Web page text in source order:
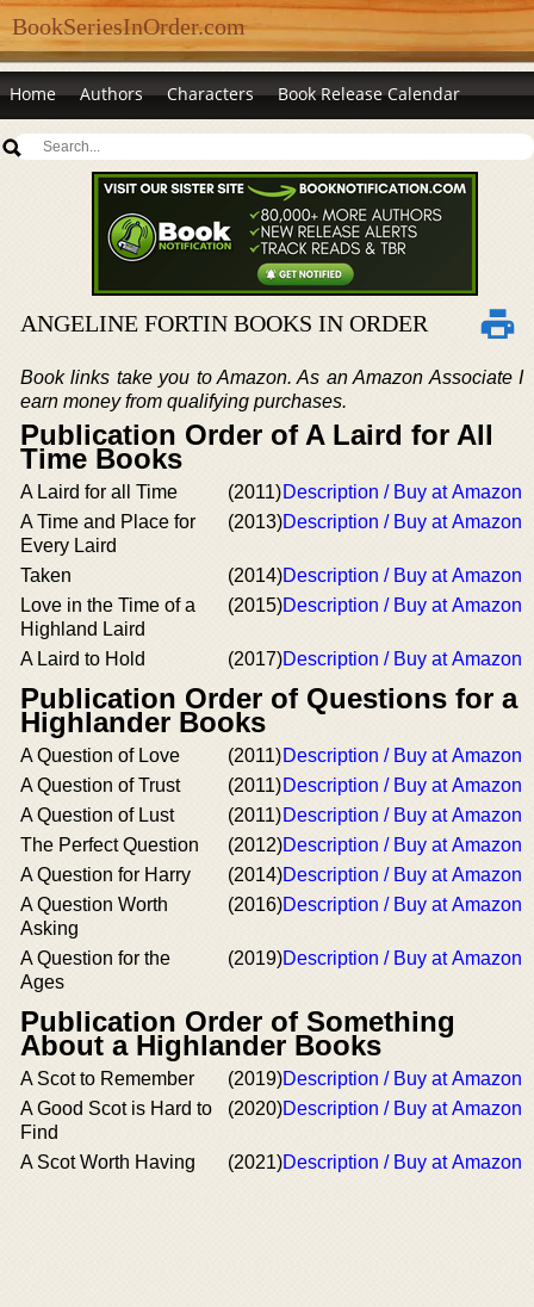
BookSeriesInOrder.com
Home Authors Characters Book Release Calendar
ANGELINE FORTIN BOOKS IN ORDER
Book links take you to Amazon. As an Amazon Associate I
earn money from qualifying purchases.
Publication Order of A Laird for All
Time Books
A Laird for all Time (2011)Description / Buy at Amazon
A Time and Place for
Every Laird
(2013)Description / Buy at Amazon
Taken (2014)Description / Buy at Amazon
Love in the Time of a
Highland Laird
(2015)Description / Buy at Amazon
A Laird to Hold (2017)Description / Buy at Amazon
Publication Order of Questions for a
Highlander Books
A Question of Love (2011)Description / Buy at Amazon
A Question of Trust
(2011)Description / Buy at Amazon
A Question of Lust
(2011)Description / Buy at Amazon
The Perfect Question
(2012)Description / Buy at Amazon
A Question for Harry
(2014)Description / Buy at Amazon
A Question Worth
Asking
(2016)Description / Buy at Amazon
A Question for the
Ages
(2019)Description / Buy at Amazon
Publication Order of Something
About a Highlander Books
A Scot to Remember (2019)Description / Buy at Amazon
A Good Scot is Hard to
Find
(2020)Description / Buy at Amazon
A Scot Worth Having (2021)Description / Buy at Amazon